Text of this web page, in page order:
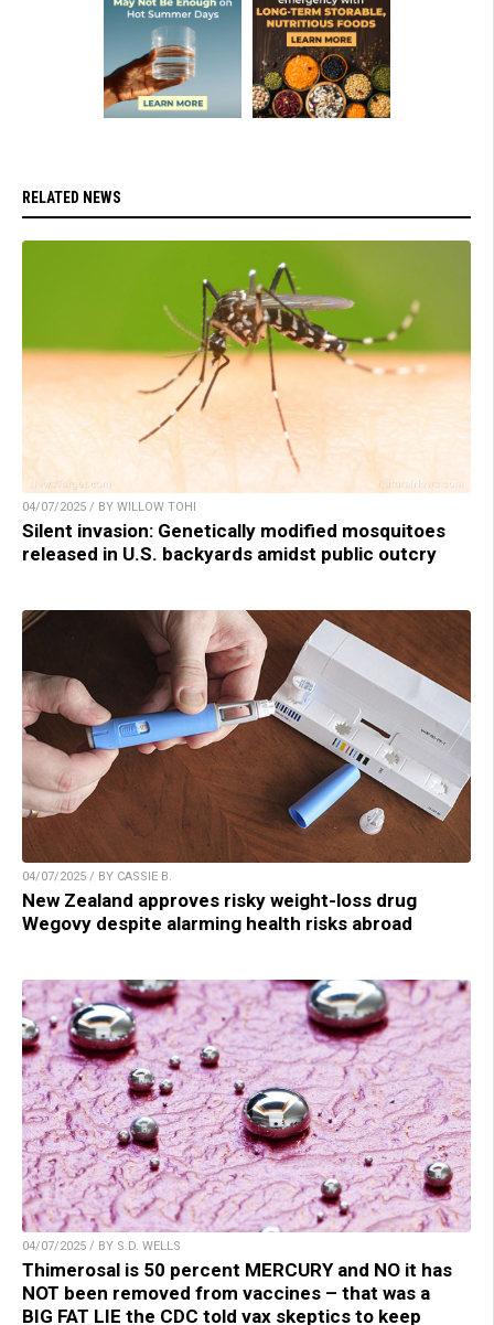
RELATED NEWS
04/07/2025 / BY WILLOW TOHI
Silent invasion: Genetically modified mosquitoes
released in U.S. backyards amidst public outcry
04/07/2025 / BY CASSIE B.
New Zealand approves risky weight-loss drug
Wegovy despite alarming health risks abroad
04/07/2025 / BY S.D. WELLS
Thimerosal is 50 percent MERCURY and NO it has
NOT been removed from vaccines – that was a
BIG FAT LIE the CDC told vax skeptics to keep